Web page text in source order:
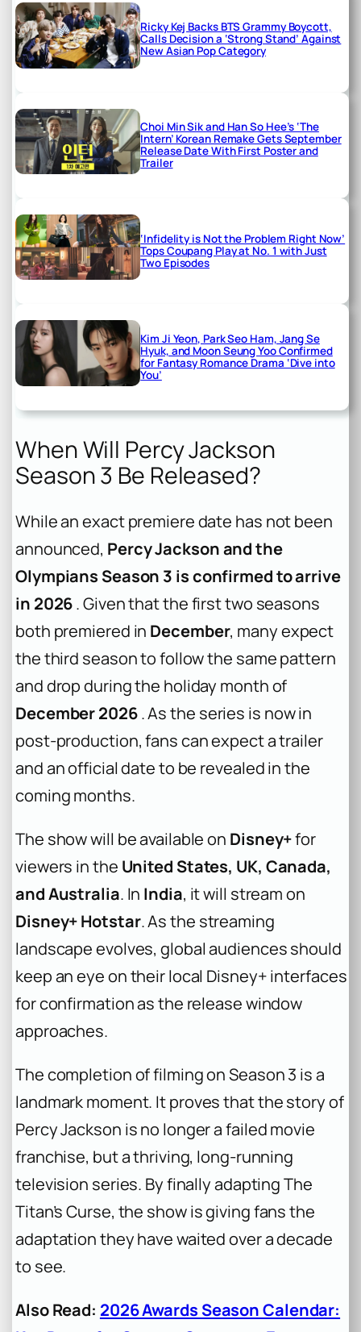
Ricky Kej Backs BTS Grammy Boycott,
Calls Decision a ‘Strong Stand’ Against
New Asian Pop Category
Choi Min Sik and Han So Hee’s ‘The
Intern’ Korean Remake Gets September
Release Date With First Poster and
Trailer
‘Infidelity is Not the Problem Right Now’
Tops Coupang Play at No. 1 with Just
Two Episodes
Kim Ji Yeon, Park Seo Ham, Jang Se
Hyuk, and Moon Seung Yoo Confirmed
for Fantasy Romance Drama ‘Dive into
You’
When Will Percy Jackson
Season 3 Be Released?
While an exact premiere date has not been
announced, Percy Jackson and the
Olympians Season 3 is confirmed to arrive
in 2026. Given that the first two seasons
both premiered in December, many expect
the third season to follow the same pattern
and drop during the holiday month of
December 2026. As the series is now in
post-production, fans can expect a trailer
and an official date to be revealed in the
coming months.
The show will be available on Disney+for
viewers in the United States, UK, Canada,
and Australia. In India, it will stream on
Disney+ Hotstar. As the streaming
landscape evolves, global audiences should
keep an eye on their local Disney+ interfaces
for confirmation as the release window
approaches.
The completion of filming on Season 3 is a
landmark moment. It proves that the story of
Percy Jackson is no longer a failed movie
franchise, but a thriving, long-running
television series. By finally adaptingThe
Titan’s Curse, the show is giving fans the
adaptation they have waited over a decade
to see.
Also Read: 2026 Awards Season Calendar: